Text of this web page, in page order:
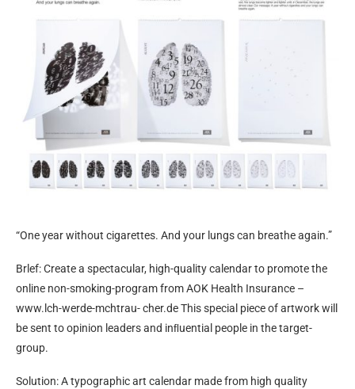
“One year without cigarettes. And your lungs can breathe again.”
Brlef: Create a spectacular, high-quality calendar to promote the
online non-smoking-program from AOK Health Insurance –
www.lch-werde-mchtrau- cher.de This special piece of artwork will
be sent to opinion leaders and inﬂuential people in the target-
group.
Solution: A typographic art calendar made from high quality